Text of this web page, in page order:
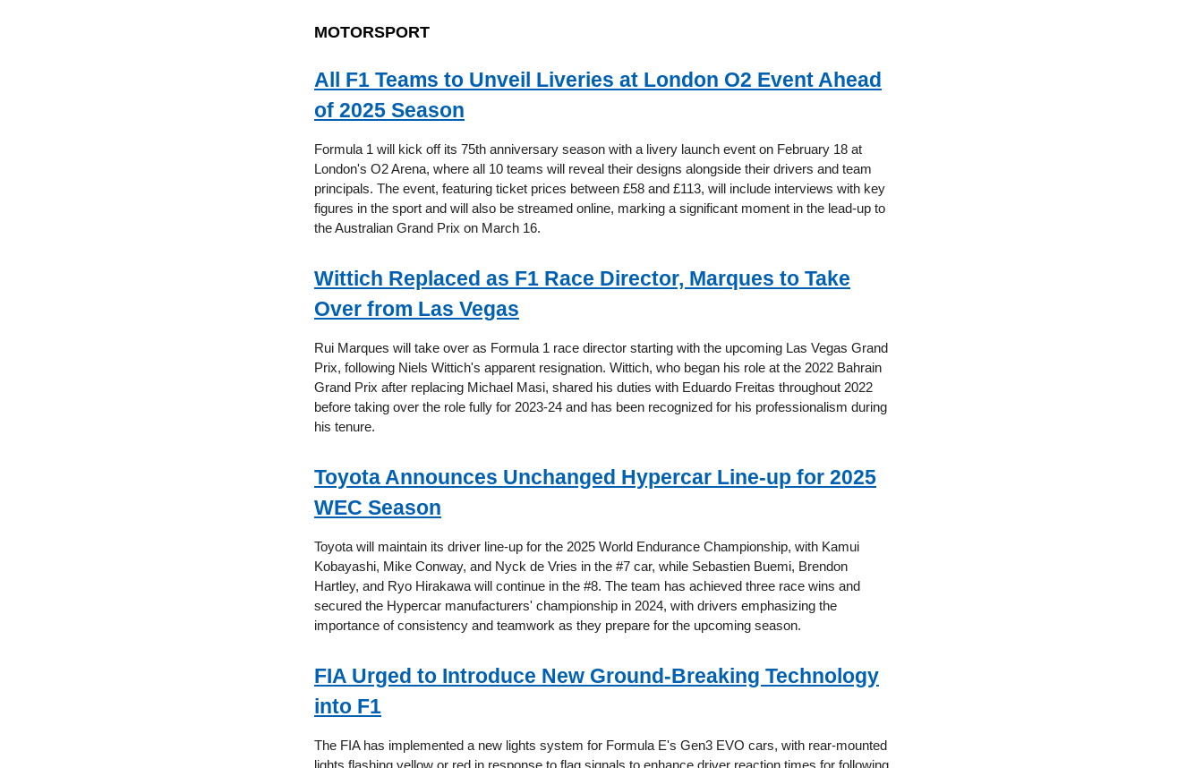
MOTORSPORT
All F1 Teams to Unveil Liveries at London O2 Event Ahead
of 2025 Season
Formula 1 will kick off its 75th anniversary season with a livery launch event on February 18 at
London's O2 Arena, where all 10 teams will reveal their designs alongside their drivers and team
principals. The event, featuring ticket prices between £58 and £113, will include interviews with key
figures in the sport and will also be streamed online, marking a significant moment in the lead-up to
the Australian Grand Prix on March 16.
Wittich Replaced as F1 Race Director, Marques to Take
Over from Las Vegas
Rui Marques will take over as Formula 1 race director starting with the upcoming Las Vegas Grand
Prix, following Niels Wittich's apparent resignation. Wittich, who began his role at the 2022 Bahrain
Grand Prix after replacing Michael Masi, shared his duties with Eduardo Freitas throughout 2022
before taking over the role fully for 2023-24 and has been recognized for his professionalism during
his tenure.
Toyota Announces Unchanged Hypercar Line-up for 2025
WEC Season
Toyota will maintain its driver line-up for the 2025 World Endurance Championship, with Kamui
Kobayashi, Mike Conway, and Nyck de Vries in the #7 car, while Sebastien Buemi, Brendon
Hartley, and Ryo Hirakawa will continue in the #8. The team has achieved three race wins and
secured the Hypercar manufacturers' championship in 2024, with drivers emphasizing the
importance of consistency and teamwork as they prepare for the upcoming season.
FIA Urged to Introduce New Ground-Breaking Technology
into F1
The FIA has implemented a new lights system for Formula E's Gen3 EVO cars, with rear-mounted
lights flashing yellow or red in response to flag signals to enhance driver reaction times for following